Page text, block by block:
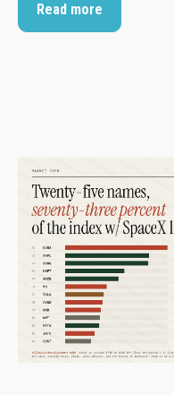
Read more